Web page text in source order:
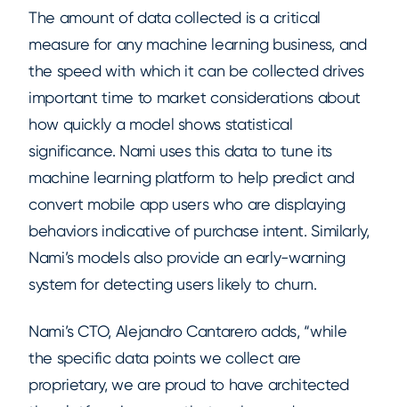
The amount of data collected is a critical
measure for any machine learning business, and
the speed with which it can be collected drives
important time to market considerations about
how quickly a model shows statistical
significance. Nami uses this data to tune its
machine learning platform to help predict and
convert mobile app users who are displaying
behaviors indicative of purchase intent. Similarly,
Nami’s models also provide an early-warning
system for detecting users likely to churn.
Nami’s CTO, Alejandro Cantarero adds, “while
the specific data points we collect are
proprietary, we are proud to have architected